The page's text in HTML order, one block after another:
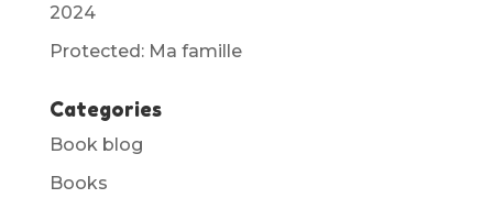
2024
Protected: Ma famille
Categories
Book blog
Books